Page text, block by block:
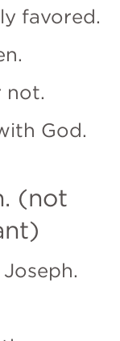
favored.
not.
God.
(not